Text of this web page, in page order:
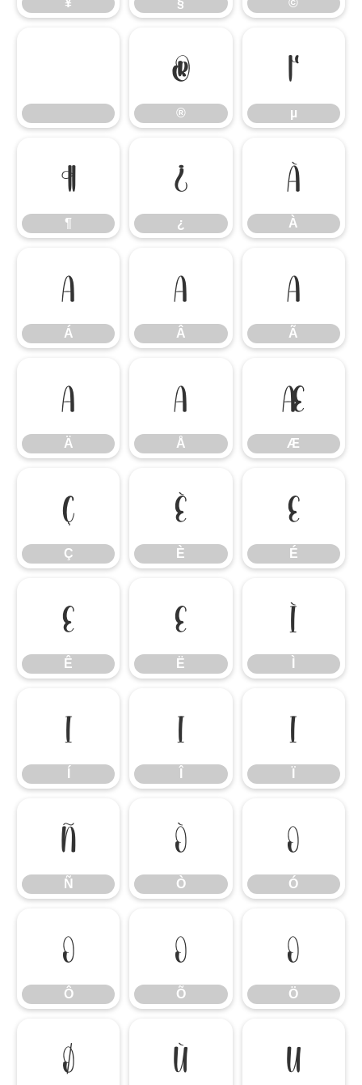
¥ § ©
®
®
µ
µ
¶
¶
¿
¿
À
À
Á
Á
Â
Â
Ã
Ã
Ä
Ä
Å
Å
Æ
Æ
Ç
Ç
È
È
É
É
Ê
Ê
Ë
Ë
Ì
Í Î Ï
Ñ
Ñ
Ò
Ò
Ó
Ó
Ô
Ô
Õ
Õ
Ö
Ö
Ø Ù Ú